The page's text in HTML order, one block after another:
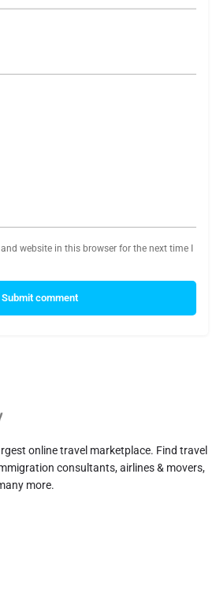
website in this browser for the next time I
Submit comment
online travel marketplace. Find travel
consultants, airlines & movers,
more.